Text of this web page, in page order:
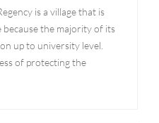
is a village that is
because the majority of its
up to university level.
of protecting the